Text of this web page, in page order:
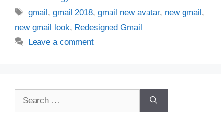
Tags
gmail,gmail 2018,gmail new avatar, new gmail,
new gmail look, Redesigned Gmail
Leave a comment